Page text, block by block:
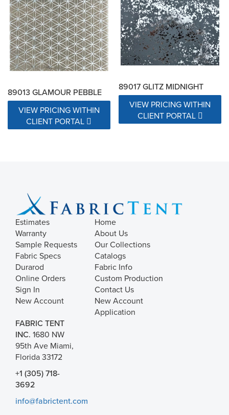
89013 GLAMOUR PEBBLE
VIEW PRICING WITHIN
CLIENT PORTAL
89017 GLITZ MIDNIGHT
VIEW PRICING WITHIN
CLIENT PORTAL
Estimates
Warranty
Sample Requests
Fabric Specs
Durarod
Online Orders
Sign In
New Account
Home
About Us
Our Collections
Catalogs
Fabric Info
Custom Production
Contact Us
New Account
Application
FABRIC TENT
INC. 1680 NW
95th Ave Miami,
Florida 33172
+1 (305) 718-
3692
info@fabrictent.com